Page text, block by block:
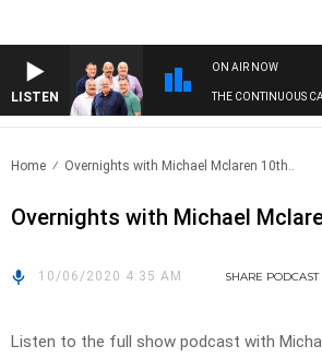
LISTEN
ON AIR NOW
THE CONTINUOUS
Home Overnights with Michael Mclaren 10th..
Overnights with Michael
10/06/2020 4:35 AM SHARE PODCAST
Listen to the full show podcast with